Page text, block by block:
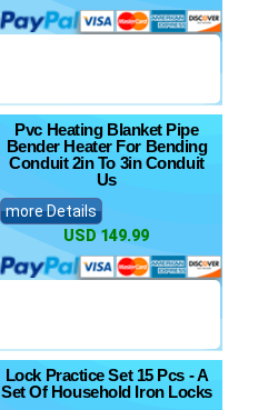
Pvc Heating Blanket Pipe
Bender Heater For Bending
Conduit 2in To 3in Conduit
Us
more Details
USD 149.99
Lock Practice Set 15 Pcs - A
Set Of Household Iron Locks